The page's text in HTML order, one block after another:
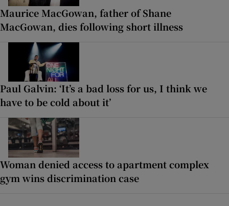
Maurice MacGowan, father of Shane
MacGowan, dies following short illness
Paul Galvin: ‘It’s a bad loss for us, I think we
have to be cold about it’
Woman denied access to apartment complex
gym wins discrimination case